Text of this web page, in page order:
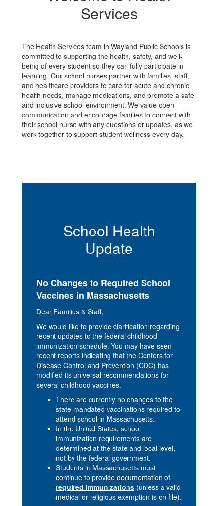
Services
The Health Services team in Wayland Public Schools is
committed to supporting the health, safety, and well-
being of every student so they can fully participate in
learning. Our school nurses partner with families, staff,
and healthcare providers to care for acute and chronic
health needs, manage medications, and promote a safe
and inclusive school environment. We value open
communication and encourage families to connect with
their school nurse with any questions or updates, as we
work together to support student wellness every day.
School Health
Update
No Changes to Required School
Vaccines in Massachusetts
Dear Families & Staff,
We would like to provide clarification regarding
recent updates to the federal childhood
immunization schedule. You may have seen
recent reports indicating that the Centers for
Disease Control and Prevention (CDC) has
modified its universal recommendations for
several childhood vaccines.
There are currently no changes to the
state-mandated vaccinations required to
attend school in Massachusetts.
In the United States, school
immunization requirements are
determined at the state and local level,
not by the federal government.
Students in Massachusetts must
continue to provide documentation of
required immunizations (unless a valid
medical or religious exemption is on file).